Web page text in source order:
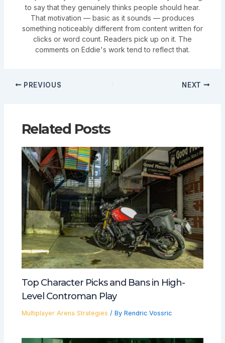
to say that they genuinely thinks people should hear.
That motivation — basic as it sounds — produces
something noticeably different from content written for
clicks or word count. Readers pick up on it. The
comments on Eddie's work tend to reflect that.
PREVIOUS NEXT
Related Posts
Top Character Picks and Bans in High-
Level Controman Play
Multiplayer Arena Strategies / By Rendric Vossric